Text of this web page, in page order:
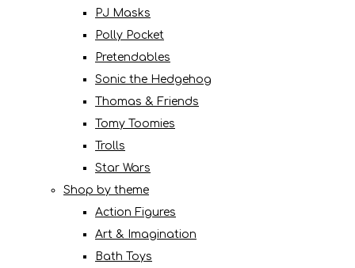
PJ Masks
Polly Pocket
Pretendables
Sonic the Hedgehog
Thomas & Friends
Tomy Toomies
Trolls
Star Wars
Shop by theme
Action Figures
Art & Imagination
Bath Toys